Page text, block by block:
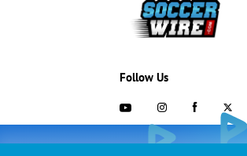
COLLEGE RECRUITING STARTS
Follow Us
703-433-1887